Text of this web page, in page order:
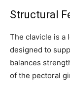
Structural
The clavicle is a
designed to
balances
of the pectoral